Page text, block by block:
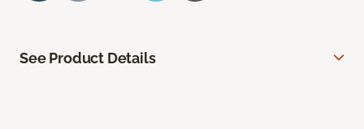
See Product Details